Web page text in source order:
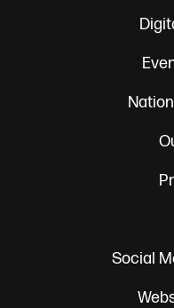
Social